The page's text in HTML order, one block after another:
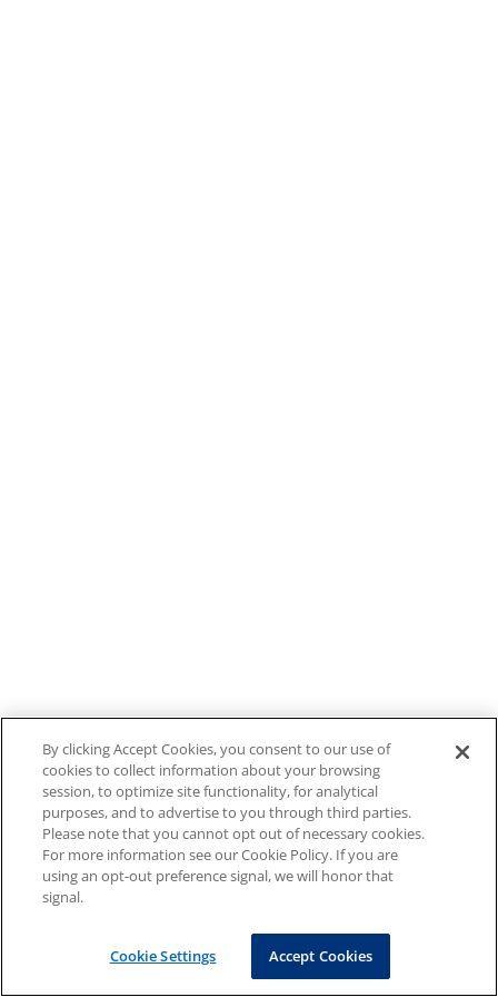
By clicking Accept Cookies, you consent to our use of
cookies to collect information about your browsing
session, to optimize site functionality, for analytical
purposes, and to advertise to you through third parties.
Please note that you cannot opt out of necessary cookies.
For more information see our Cookie Policy. If you are
using an opt-out preference signal, we will honor that
signal.
Cookie Settings Accept Cookies